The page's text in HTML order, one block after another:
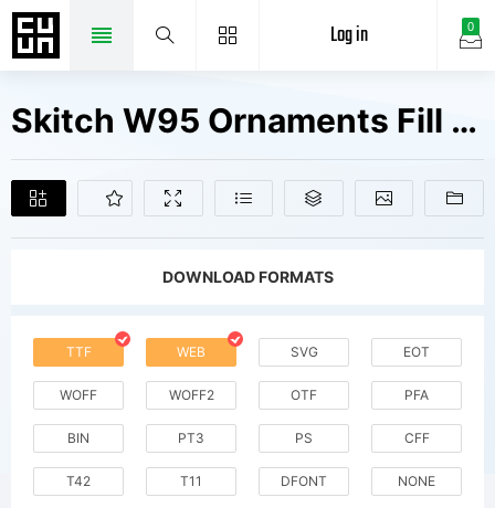
0
Log in
Skitch W95 Ornaments Fill Fonts Free Downloads
DOWNLOAD FORMATS
TTF WEB SVG EOT
WOFF WOFF2 OTF PFA
BIN PT3 PS CFF
T42 T11 DFONT NONE